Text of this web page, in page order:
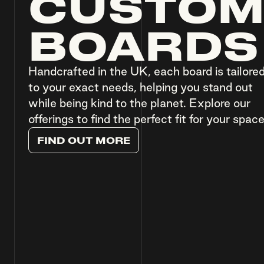
BOARDS
Handcrafted in the UK, each board is tailored
to your exact needs, helping you stand out
while being kind to the planet. Explore our
offerings to find the perfect fit for your
FIND OUT MORE